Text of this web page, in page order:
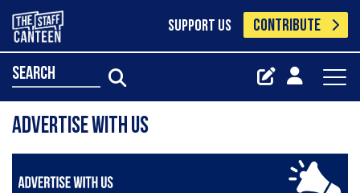
SUPPORT US CONTRIBUTE
search
Advertise with us